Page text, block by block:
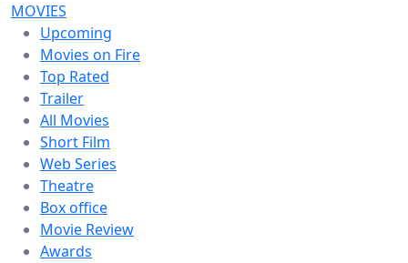
MOVIES
Upcoming
Movies on Fire
Top Rated
Trailer
All Movies
Short Film
Web Series
Theatre
Box office
Movie Review
Awards